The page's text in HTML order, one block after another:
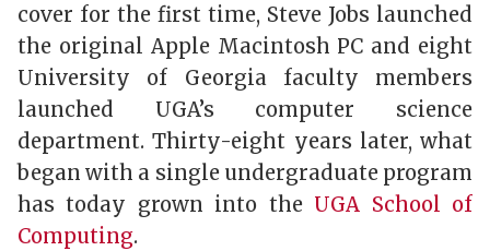
cover for the first time, Steve Jobs launched
the original Apple Macintosh PC and eight
University of Georgia faculty members
launched UGA’s computer science
department. Thirty-eight years later, what
began with a single undergraduate program
has today grown into the UGA School of
Computing.